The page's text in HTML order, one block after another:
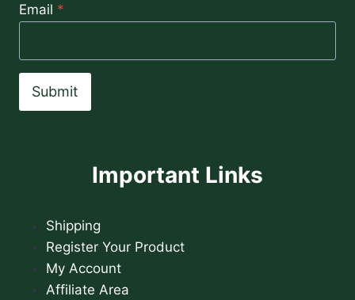
Email *
Submit
Important Links
Shipping
Register Your Product
My Account
Affiliate Area